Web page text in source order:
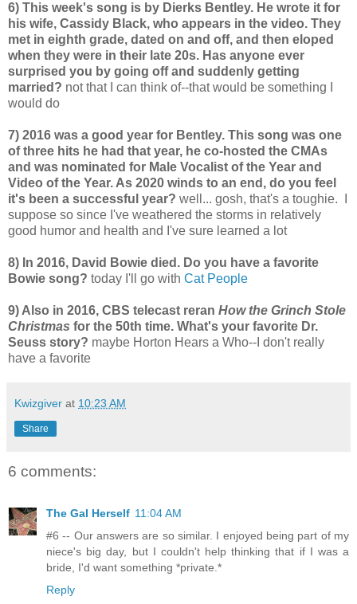
6) This week's song is by Dierks Bentley. He wrote it for
his wife, Cassidy Black, who appears in the video. They
met in eighth grade, dated on and off, and then eloped
when they were in their late 20s. Has anyone ever
surprised you by going off and suddenly getting
married? not that I can think of--that would be something I
would do
7) 2016 was a good year for Bentley. This song was one
of three hits he had that year, he co-hosted the CMAs
and was nominated for Male Vocalist of the Year and
Video of the Year. As 2020 winds to an end, do you feel
it's been a successful year? well... gosh, that's a toughie. I
suppose so since I've weathered the storms in relatively
good humor and health and I've sure learned a lot
8) In 2016, David Bowie died. Do you have a favorite
Bowie song? today I'll go with Cat People
9) Also in 2016, CBS telecast reran How the Grinch Stole
Christmas for the 50th time. What's your favorite Dr.
Seuss story? maybe Horton Hears a Who--I don't really
have a favorite
Kwizgiver at 10:23 AM
Share
6 comments:
The Gal Herself 11:04 AM
#6 -- Our answers are so similar. I enjoyed being part of my
niece's big day, but I couldn't help thinking that if I was a
bride, I'd want something *private.*
Reply